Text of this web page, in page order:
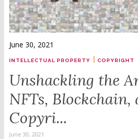
June 30, 2021
INTELLECTUAL PROPERTY | COPYRIGHT
Unshackling the
NFTs, Blockchain,
Copyri...
June 30, 2021